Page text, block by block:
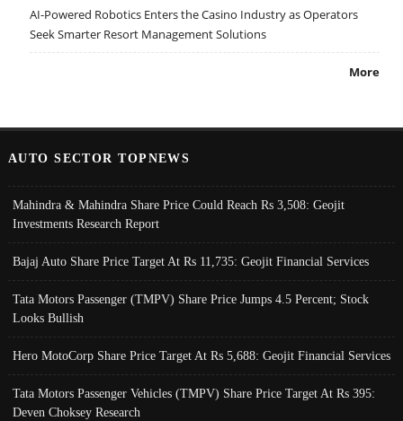
AI-Powered Robotics Enters the Casino Industry as Operators
Seek Smarter Resort Management Solutions
More
AUTO SECTOR TOPNEWS
Mahindra & Mahindra Share Price Could Reach Rs 3,508: Geojit
Investments Research Report
Bajaj Auto Share Price Target At Rs 11,735: Geojit Financial Services
Tata Motors Passenger (TMPV) Share Price Jumps 4.5 Percent; Stock
Looks Bullish
Hero MotoCorp Share Price Target At Rs 5,688: Geojit Financial Services
Tata Motors Passenger Vehicles (TMPV) Share Price Target At Rs 395:
Deven Choksey Research